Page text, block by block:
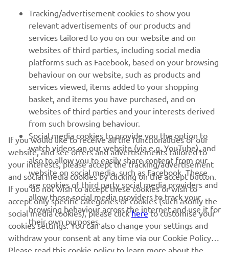
MORE YAMAHA
SUPPORT
NAUJIENLAIŠKIS
Pirmieji sužinokite apie naujausius pasiūlymus, specialius
renginius, naujus pranešimus ir daug daugiau
PRENUMERUOTI
Perskaitykite mūsų Privatumo politiką, kad sužinotumėte, kaip
tvarkome jūsų asmens duomenis:
Privatumo politika
Lithuania (Lithuanian)
Tracking/advertisement cookies to show you
relevant advertisements of our products and
services tailored to you on our website and on
websites of third parties, including social media
platforms such as Facebook, based on your browsing
behaviour on our website, such as products and
services viewed, items added to your shopping
basket, and items you have purchased, and on
websites of third parties and your interests derived
from such browsing behaviour.
Social media cookies to provide you the option to
watch videos on our website (via e.g. YouTube), and
also to allow you to easily share content from our
website on social media, such as Facebook. These
are cookies of third party social media providers and
allow those social media providers to track your
browsing behaviour across the internet and use it for
their own purposes.
If you would like to receive all the functionalities of our
website, and see offers and advertisements tailored to
your interests, please accept the tracking/advertisement
and social media cookies by clicking on the accept button.
If you do not wish to accept these cookies or wish to
accept only specific categories of cookies (such asonly the
social media cookies), please clickhereto customise your
cookies settings. You can also change your settings and
withdraw your consent at any time via our Cookie Policy.
Please read this cookie policy to learn more about the